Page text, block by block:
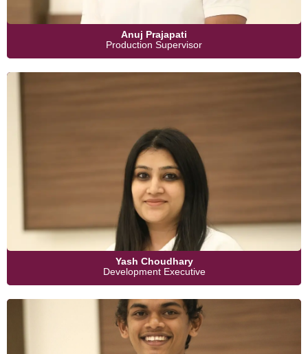
Anuj Prajapati
Production Supervisor
Yash Choudhary
Development Executive